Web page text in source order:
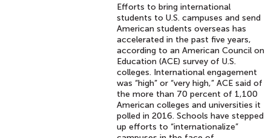
Efforts to bring international
students to U.S. campuses and send
American students overseas has
accelerated in the past five years,
according to an American Council on
Education (ACE) survey of U.S.
colleges. International engagement
was “high” or “very high,” ACE said of
the more than 70 percent of 1,100
American colleges and universities it
polled in 2016. Schools have stepped
up efforts to “internationalize”